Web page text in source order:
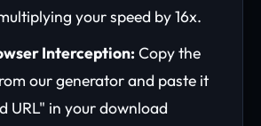
your speed by 16x.
Interception: Copy the
our generator and paste it
URL" in your download